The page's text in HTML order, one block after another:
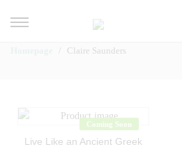
Claire Saunders
Coming Soon
Live Like an Ancient Greek